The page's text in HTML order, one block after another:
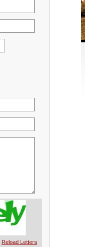
Reload Letters